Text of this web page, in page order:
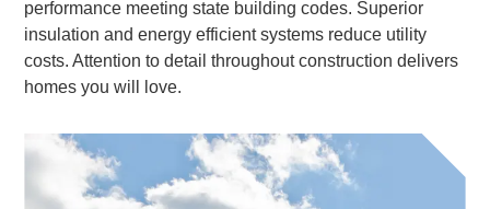
performance meeting state building codes. Superior
insulation and energy efficient systems reduce utility
costs. Attention to detail throughout construction delivers
homes you will love.